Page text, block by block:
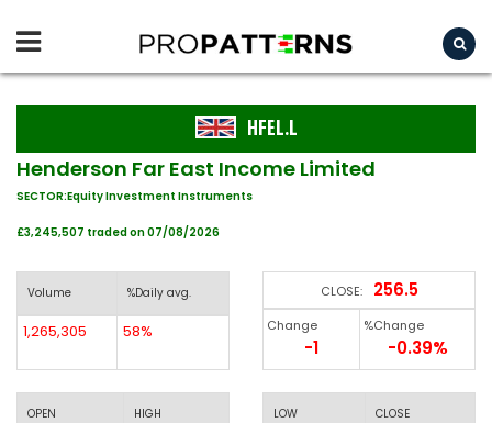
HFEL.L
Henderson Far East Income Limited
SECTOR:Equity Investment Instruments
£3,245,507 traded on 07/08/2026
Volume %Daily avg.
1,265,305 58%
OPEN HIGH
CLOSE: 256.5
Change
-1
%Change
-0.39%
LOW CLOSE